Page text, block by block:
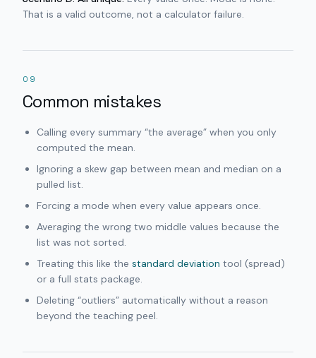
That is a valid outcome, not a calculator failure.
09
Common mistakes
Calling every summary “the average” when you only
computed the mean.
Ignoring a skew gap between mean and median on a
pulled list.
Forcing a mode when every value appears once.
Averaging the wrong two middle values because the
list was not sorted.
Treating this like the standard deviation tool (spread)
or a full stats package.
Deleting “outliers” automatically without a reason
beyond the teaching peel.